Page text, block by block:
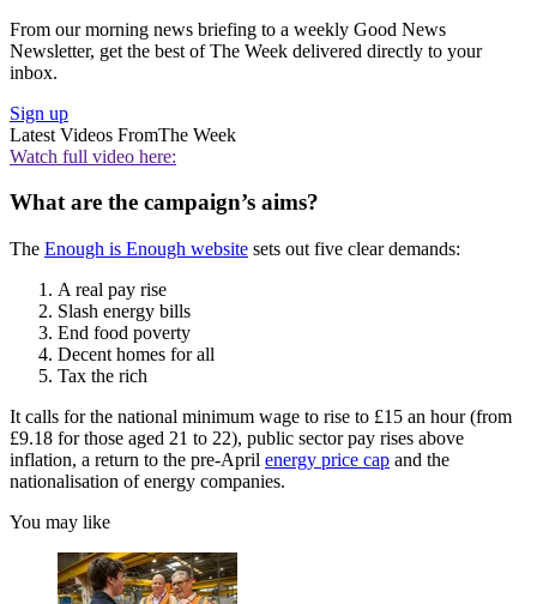
From our morning news briefing to a weekly Good News
Newsletter, get the best of The Week delivered directly to your
inbox.
Sign up
Latest Videos FromThe Week
Watch full video here:
What are the campaign’s aims?
The Enough is Enough website sets out five clear demands:
A real pay rise
Slash energy bills
End food poverty
Decent homes for all
Tax the rich
It calls for the national minimum wage to rise to £15 an hour (from
£9.18 for those aged 21 to 22), public sector pay rises above
inflation, a return to the pre-April energy price cap and the
nationalisation of energy companies.
You may like